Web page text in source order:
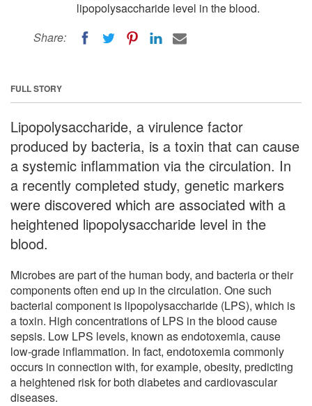
lipopolysaccharide level in the blood.
Share:
FULL STORY
Lipopolysaccharide, a virulence factor
produced by bacteria, is a toxin that can cause
a systemic inflammation via the circulation. In
a recently completed study, genetic markers
were discovered which are associated with a
heightened lipopolysaccharide level in the
blood.
Microbes are part of the human body, and bacteria or their
components often end up in the circulation. One such
bacterial component is lipopolysaccharide (LPS), which is
a toxin. High concentrations of LPS in the blood cause
sepsis. Low LPS levels, known as endotoxemia, cause
low-grade inflammation. In fact, endotoxemia commonly
occurs in connection with, for example, obesity, predicting
a heightened risk for both diabetes and cardiovascular
diseases.